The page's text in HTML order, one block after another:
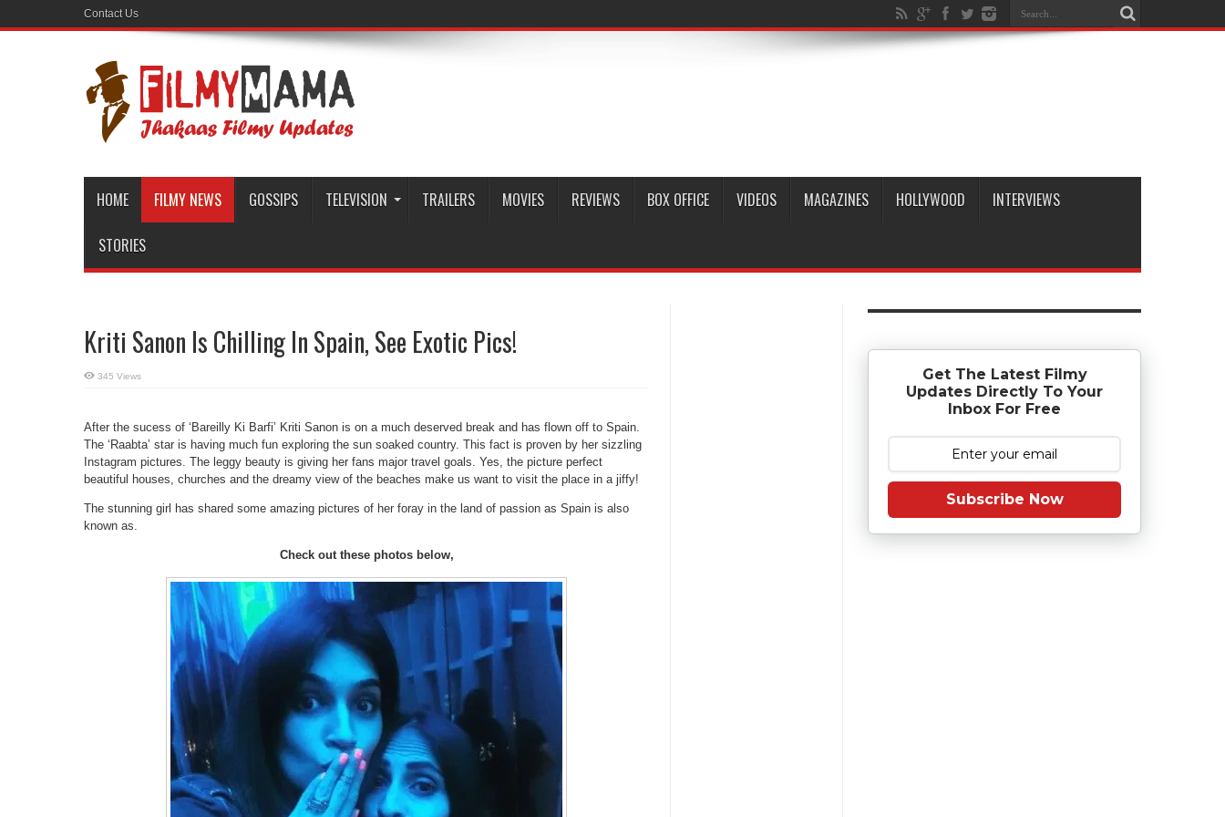
Contact Us
HOME FILMY NEWS GOSSIPS TELEVISION TRAILERS MOVIES REVIEWS BOX OFFICE VIDEOS MAGAZINES HOLLYWOOD INTERVIEWS
STORIES
Kriti Sanon Is Chilling In Spain, See Exotic Pics!
345 Views
After the sucess of ‘Bareilly Ki Barfi’ Kriti Sanon is on a much deserved break and has flown off to Spain.
The ‘Raabta’ star is having much fun exploring the sun soaked country. This fact is proven by her sizzling
Instagram pictures. The leggy beauty is giving her fans major travel goals. Yes, the picture perfect
beautiful houses, churches and the dreamy view of the beaches make us want to visit the place in a jiffy!
The stunning girl has shared some amazing pictures of her foray in the land of passion as Spain is also
known as.
Check out these photos below,
Get The Latest Filmy
Updates Directly To Your
Inbox For Free
Subscribe Now